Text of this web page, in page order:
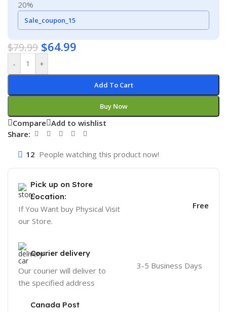
20%
Sale_coupon_15
$79.99 $64.99
- +
Add To Cart
Buy Now
Compare Add to wishlist
Share:
12 People watching this product now!
Pick up on Store
Location:
If You Want buy Physical Visit
our Store.
Free
Courier delivery
Our courier will deliver to
the specified address
3-5 Business Days
Canada Post